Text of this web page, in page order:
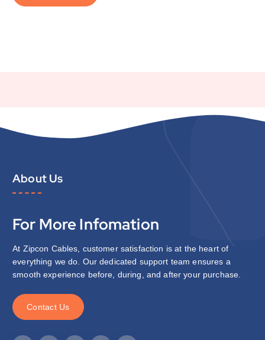
About Us
For More Infomation
At Zipcon Cables, customer satisfaction is at the heart of
everything we do. Our dedicated support team ensures a
smooth experience before, during, and after your purchase.
Contact Us